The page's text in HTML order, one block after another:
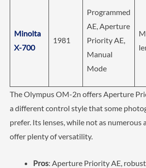
Minolta
X-700
1981
Programmed
AE, Aperture
Priority AE,
Manual
Mode
The Olympus OM-2n offers Aperture
a different control style that some
prefer. Its lenses, while not as numerous
offer plenty of versatility.
Pros: Aperture Priority AE,